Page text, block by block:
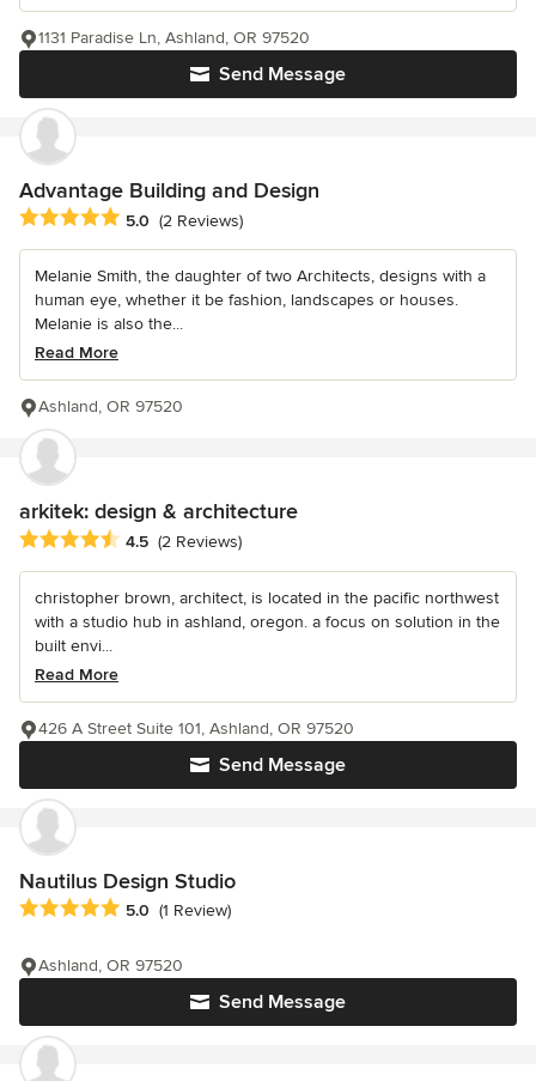
Send Message
1131 Paradise Ln, Ashland, OR 97520
Advantage Building and Design
Average rating: 5 out of 5 stars
5.0 (2 Reviews)
Melanie Smith, the daughter of two Architects, designs with a
human eye, whether it be fashion, landscapes or houses.
Melanie is also the...
Read More
Ashland, OR 97520
arkitek: design & architecture
Average rating: 4.5 out of 5 stars
4.5 (2 Reviews)
christopher brown, architect, is located in the pacific northwest
with a studio hub in ashland, oregon. a focus on solution in the
built envi...
Read More
Send Message
426 A Street Suite 101, Ashland, OR 97520
Nautilus Design Studio
Average rating: 5 out of 5 stars
5.0 (1 Review)
Send Message
Ashland, OR 97520